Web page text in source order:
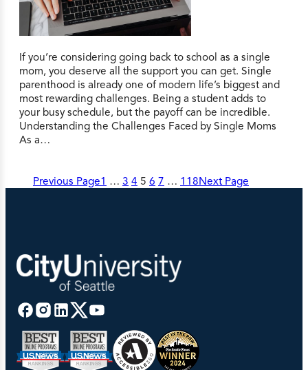
If you’re considering going back to school as a single
mom, you deserve all the support you can get. Single
parenthood is already one of modern life’s biggest and
most rewarding challenges. Being a student adds to
your busy schedule, but the payoff can be incredible.
Understanding the Challenges Faced by Single Moms
As a…
Previous Page1 … 3 4 5 6 7 … 118Next Page